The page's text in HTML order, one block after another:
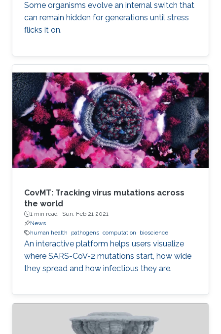
Some organisms evolve an internal switch that
can remain hidden for generations until stress
flicks it on.
CovMT: Tracking virus mutations across
the world
1 min read · Sun, Feb 21 2021
News
human health
pathogens computation bioscience
An interactive platform helps users visualize
where SARS-CoV-2 mutations start, how wide
they spread and how infectious they are.